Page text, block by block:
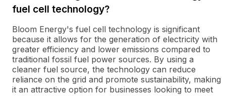
fuel cell technology?
Bloom Energy's fuel cell technology is significant
because it allows for the generation of electricity with
greater efficiency and lower emissions compared to
traditional fossil fuel power sources. By using a
cleaner fuel source, the technology can reduce
reliance on the grid and promote sustainability, making
it an attractive option for businesses looking to meet